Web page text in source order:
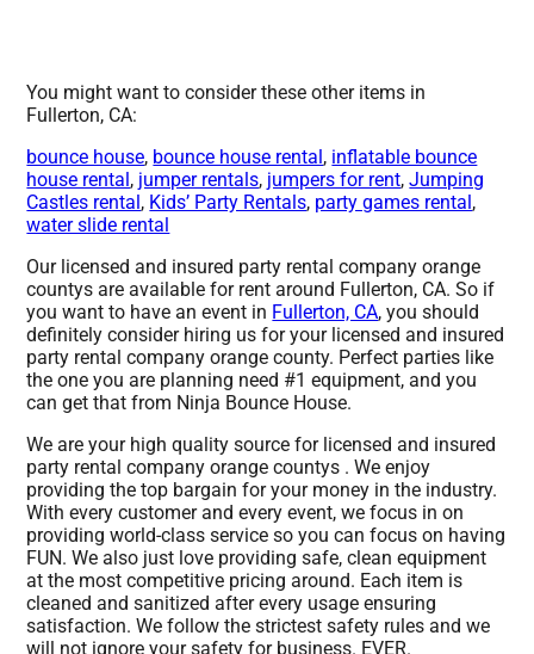
You might want to consider these other items in
Fullerton, CA:
bounce house, bounce house rental, inflatable bounce
house rental, jumper rentals, jumpers for rent,Jumping
Castles rental, Kids’ Party Rentals, party games rental,
water slide rental
Our licensed and insured party rental company orange
countys are available for rent around Fullerton, CA. So if
you want to have an event in Fullerton, CA, you should
definitely consider hiring us for your licensed and insured
party rental company orange county. Perfect parties like
the one you are planning need #1 equipment, and you
can get that from Ninja Bounce House.
We are your high quality source for licensed and insured
party rental company orange countys . We enjoy
providing the top bargain for your money in the industry.
With every customer and every event, we focus in on
providing world-class service so you can focus on having
FUN. We also just love providing safe, clean equipment
at the most competitive pricing around. Each item is
cleaned and sanitized after every usage ensuring
satisfaction. We follow the strictest safety rules and we
will not ignore your safety for business. EVER.